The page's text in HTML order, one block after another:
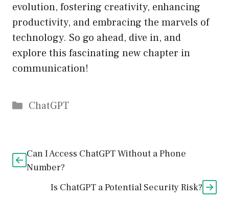
evolution, fostering creativity, enhancing
productivity, and embracing the marvels of
technology. So go ahead, dive in, and
explore this fascinating new chapter in
communication!
Catégories
ChatGPT
Can I Access ChatGPT Without a Phone
Number?
Is ChatGPT a Potential Security Risk?